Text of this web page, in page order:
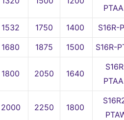
1532 1750 1400
S16R-
1680 1875 1500 S16R-
1800 2050 1640
2000 2250 1800